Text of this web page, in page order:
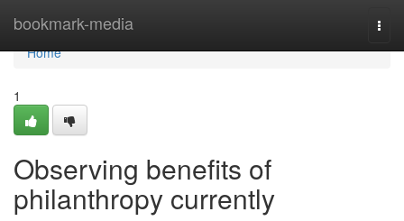
bookmark-media
Home
Home
1
Observing benefits of
philanthropy currently